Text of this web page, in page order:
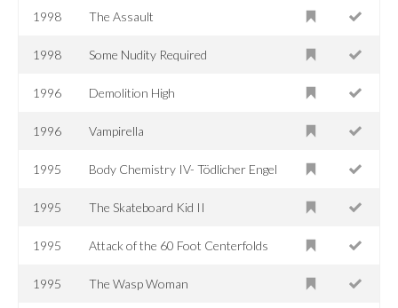
1998 The Assault
1998 Some Nudity Required
1996 Demolition High
1996 Vampirella
1995 Body Chemistry IV- Tödlicher Engel
1995 The Skateboard Kid II
1995 Attack of the 60 Foot Centerfolds
1995 The Wasp Woman